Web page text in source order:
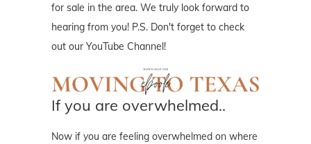
for sale in the area. We truly look forward to
hearing from you! P.S. Don't forget to check
out our YouTube Channel!
If you are overwhelmed..
Now if you are feeling overwhelmed on where